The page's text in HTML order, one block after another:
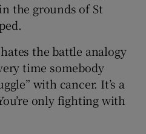
the grounds of St
the battle analogy
time somebody
with cancer. It’s a
only fighting with